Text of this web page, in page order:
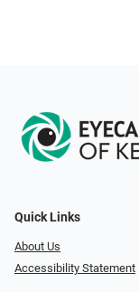
Quick Links
About Us
Accessibility Statement